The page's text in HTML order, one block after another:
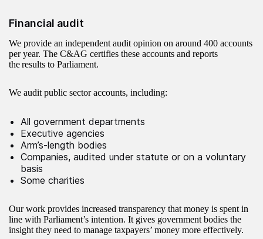
Financial audit
We provide an independent audit opinion on around 400 accounts
per year. The C&AG certifies these accounts and reports
the results to Parliament.
We audit public sector accounts, including:
All government departments
Executive agencies
Arm’s-length bodies
Companies, audited under statute or on a voluntary
basis
Some charities
Our work provides increased transparency that money is spent in
line with Parliament’s intention. It gives government bodies the
insight they need to manage taxpayers’ money more effectively.​​​